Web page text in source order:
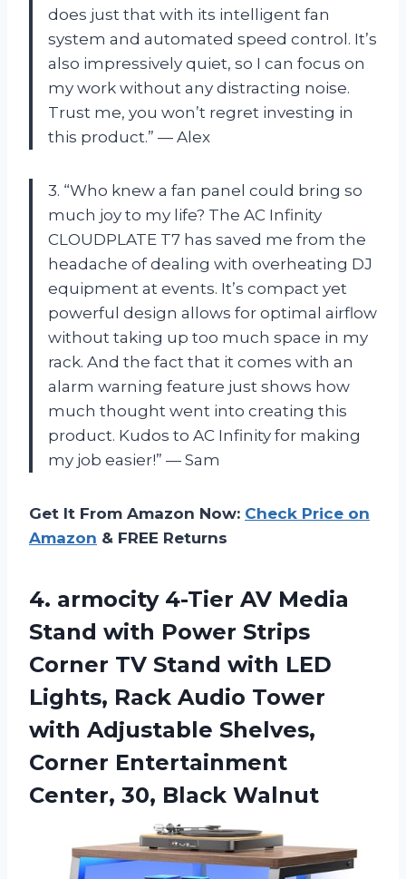
does just that with its intelligent fan
system and automated speed control. It’s
also impressively quiet, so I can focus on
my work without any distracting noise.
Trust me, you won’t regret investing in
this product.” — Alex
3. “Who knew a fan panel could bring so
much joy to my life? The AC Infinity
CLOUDPLATE T7 has saved me from the
headache of dealing with overheating DJ
equipment at events. It’s compact yet
powerful design allows for optimal airflow
without taking up too much space in my
rack. And the fact that it comes with an
alarm warning feature just shows how
much thought went into creating this
product. Kudos to AC Infinity for making
my job easier!” — Sam
Get It From Amazon Now: Check Price on
Amazon & FREE Returns
4. armocity 4-Tier AV Media
Stand with Power Strips
Corner TV Stand with LED
Lights, Rack Audio Tower
with Adjustable Shelves,
Corner Entertainment
Center, 30, Black Walnut